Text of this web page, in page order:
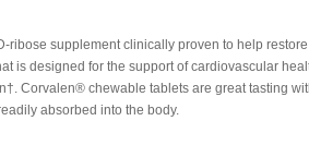
ribose supplement clinically proven to help
is designed for the support of cardiovascular
Corvalen® chewable tablets are great tasting
absorbed into the body.